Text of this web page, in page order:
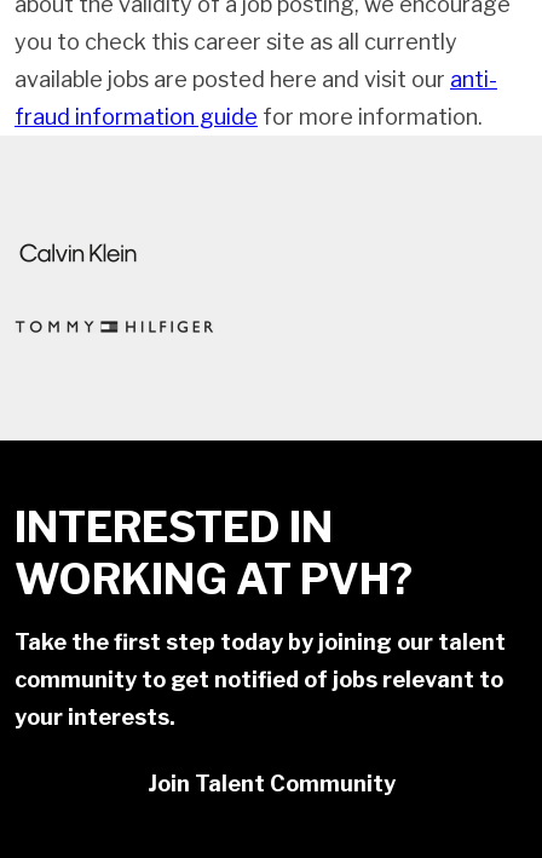
you to check this career site as all currently
available jobs are posted here and visit our anti-
fraud information guide for more information.
INTERESTED IN
WORKING AT PVH?
Take the first step today by joining our talent
community to get notified of jobs relevant to
your interests.
Join Talent Community